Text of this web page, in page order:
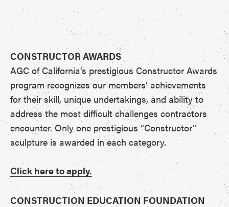
CONSTRUCTOR AWARDS
AGC of California’s prestigious Constructor Awards
program recognizes our members’ achievements
for their skill, unique undertakings, and ability to
address the most difficult challenges contractors
encounter. Only one prestigious “Constructor”
sculpture is awarded in each category.
Click here to apply.
CONSTRUCTION EDUCATION FOUNDATION